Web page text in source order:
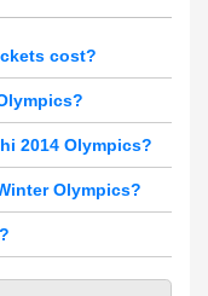
cost?
2014 Olympics?
Olympics?